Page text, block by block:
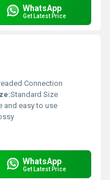
WhatsApp
Get Latest Price
Connection
Standard Size
and easy to use
WhatsApp
Get Latest Price